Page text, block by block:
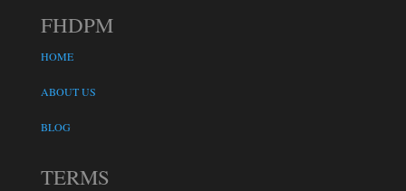
FHDPM
HOME
ABOUT US
BLOG
TERMS